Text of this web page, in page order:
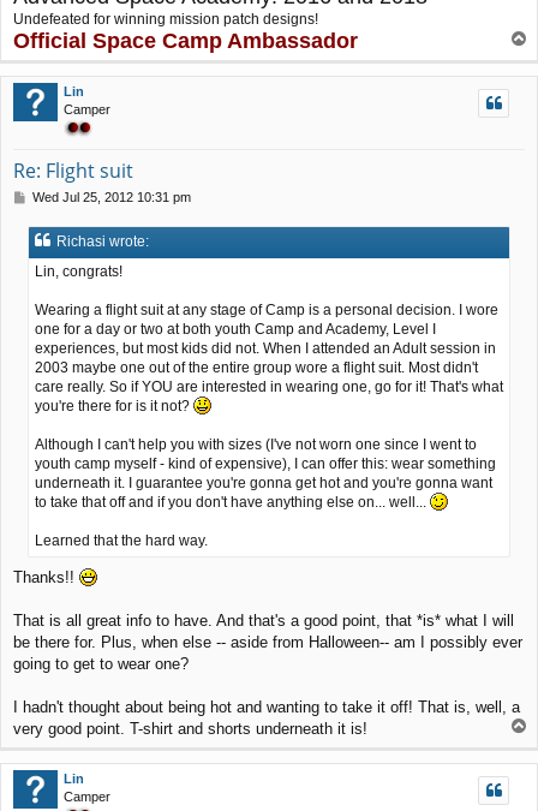
Undefeated for winning mission patch designs!
Official Space Camp Ambassador
o
p
Lin
Camper
Re: Flight suit
P
s
Wed Jul 25, 2012 10:31 pm
Richasi wrote:
Lin, congrats!
Wearing a flight suit at any stage of Camp is a personal decision. I wore
one for a day or two at both youth Camp and Academy, Level I
experiences, but most kids did not. When I attended an Adult session in
2003 maybe one out of the entire group wore a flight suit. Most didn't
care really. So if YOU are interested in wearing one, go for it! That's what
you're there for is it not?
Although I can't help you with sizes (I've not worn one since I went to
youth camp myself - kind of expensive), I can offer this: wear something
underneath it. I guarantee you're gonna get hot and you're gonna want
to take that off and if you don't have anything else on... well...
Learned that the hard way.
Thanks!!
That is all great info to have. And that's a good point, that *is* what I will
be there for. Plus, when else -- aside from Halloween-- am I possibly ever
going to get to wear one?
I hadn't thought about being hot and wanting to take it off! That is, well, a
very good point. T-shirt and shorts underneath it is!
p
Lin
Camper